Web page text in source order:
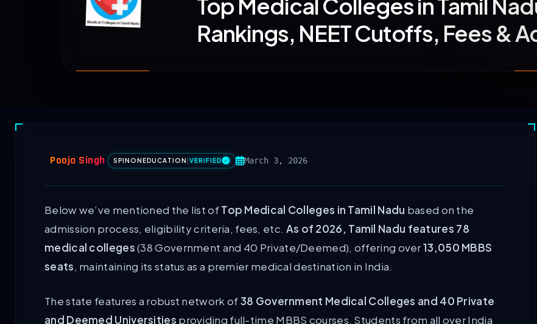
Top Medical Colleges in Tamil
Rankings, NEET Cutoffs, Fees &
Pooja Singh SPINONEDUCATION VERIFIED March 3, 2026
Below we’ve mentioned the list ofTop Medical Colleges in Tamil Nadu based on the
admission process, eligibility criteria, fees, etc. As of 2026, Tamil Nadu features 78
medical colleges(38 Government and 40 Private/Deemed), offering over13,050 MBBS
seats, maintaining its status as a premier medical destination in India.
The state features a robust network of38 Government Medical Colleges and 40 Private
and Deemed Universities providing full-time MBBS courses. Students from all over India